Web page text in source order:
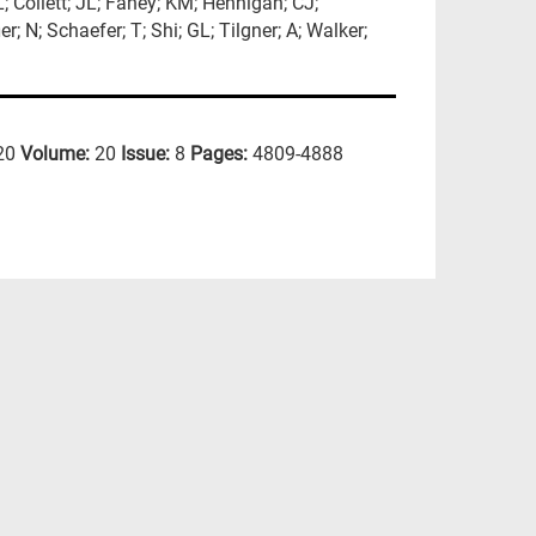
N; Schaefer; T; Shi; GL; Tilgner; A; Walker;
Volume: 20 Issue: 8 Pages: 4809-4888